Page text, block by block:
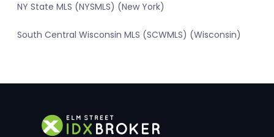
NY State MLS (NYSMLS) (New York)
South Central Wisconsin MLS (SCWMLS) (Wisconsin)